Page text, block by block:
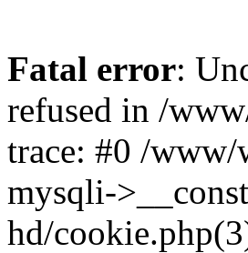
Fatal error:
refused in /
trace: #0 /
mysqli-
hd/